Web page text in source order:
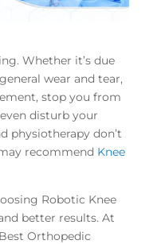
Whether it’s due
wear and tear,
stop you from
disturb your
physiotherapy don’t
recommend Knee
Robotic Knee
better results. At
Orthopedic